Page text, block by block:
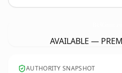
AVAILABLE —
AUTHORITY SNAPSHOT